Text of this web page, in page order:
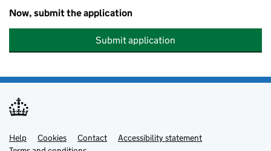
Now, submit the application
Submit application
Support links
Help Cookies Contact
Accessibility statement